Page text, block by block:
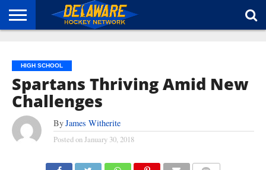
HIGH SCHOOL
Spartans Thriving Amid New
Challenges
ByJames Witherite
Posted onJanuary 30, 2018